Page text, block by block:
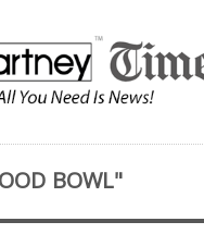
BOWL"